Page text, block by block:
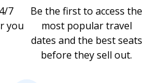
7
you
Be the first to access the
most popular travel
dates and the best seats
before they sell out.